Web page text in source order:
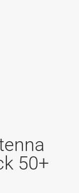
50+